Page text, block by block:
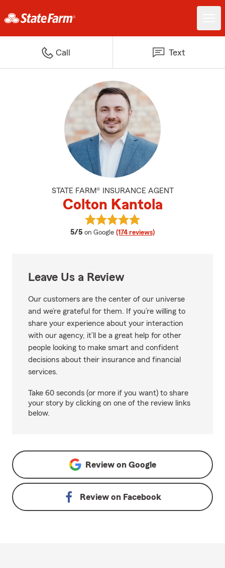
Call Text
STATE FARM® INSURANCE AGENT
Colton Kantola
5/5 average rating
on Google (174 reviews)
View Colton Kantola's reviews on
Leave Us a Review
Our customers are the center of our universe
and we’re grateful for them. If you’re willing to
share your experience about your interaction
with our agency, it’ll be a great help for other
people looking to make smart and confident
decisions about their insurance and financial
services.
Take 60 seconds (or more if you want) to share
your story by clicking on one of the review links
below.
Review on Google
Review on Facebook